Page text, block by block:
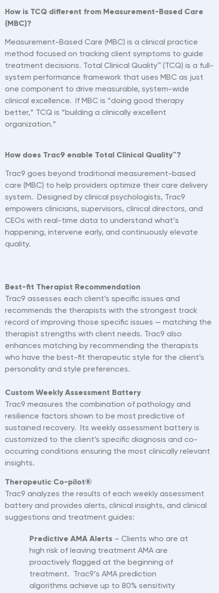
How is TCQ different from Measurement-Based Care
(MBC)?
Measurement-Based Care (MBC) is a clinical practice
method focused on tracking client symptoms to guide
treatment decisions. Total Clinical Quality™ (TCQ) is a full-
system performance framework that uses MBC as just
one component to drive measurable, system-wide
clinical excellence. If MBC is “doing good therapy
better,” TCQ is “building a clinically excellent
organization.”
How does Trac9 enable Total Clinical Quality™?
Trac9 goes beyond traditional measurement-based
care (MBC) to help providers optimize their care delivery
system. Designed by clinical psychologists, Trac9
empowers clinicians, supervisors, clinical directors, and
CEOs with real-time data to understand what’s
happening, intervene early, and continuously elevate
quality.
Best-fit Therapist Recommendation
Trac9 assesses each client’s specific issues and
recommends the therapists with the strongest track
record of improving those specific issues — matching the
therapist strengths with client needs. Trac9 also
enhances matching by recommending the therapists
who have the best-fit therapeutic style for the client’s
personality and style preferences.
Custom Weekly Assessment Battery
Trac9 measures the combination of pathology and
resilience factors shown to be most predictive of
sustained recovery. Its weekly assessment battery is
customized to the client’s specific diagnosis and co-
occurring conditions ensuring the most clinically relevant
insights.
Therapeutic Co-pilot®
Trac9 analyzes the results of each weekly assessment
battery and provides alerts, clinical insights, and clinical
suggestions and treatment guides:
Predictive AMA Alerts – Clients who are at
high risk of leaving treatment AMA are
proactively flagged at the beginning of
treatment. Trac9’s AMA prediction
algorithms achieve up to 80% sensitivity